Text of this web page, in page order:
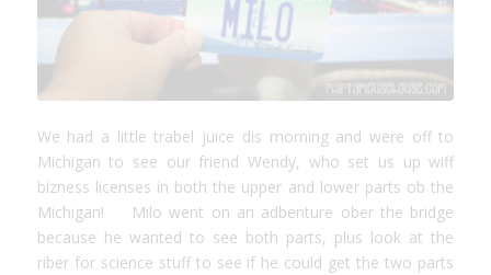
We had a little trabel juice dis morning and were off to
Michigan to see our friend Wendy, who set us up wiff
bizness licenses in both the upper and lower parts ob the
Michigan! Milo went on an adbenture ober the bridge
because he wanted to see both parts, plus look at the
riber for science stuff to see if he could get the two parts